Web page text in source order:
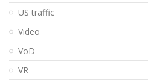
US traffic
Video
VoD
VR